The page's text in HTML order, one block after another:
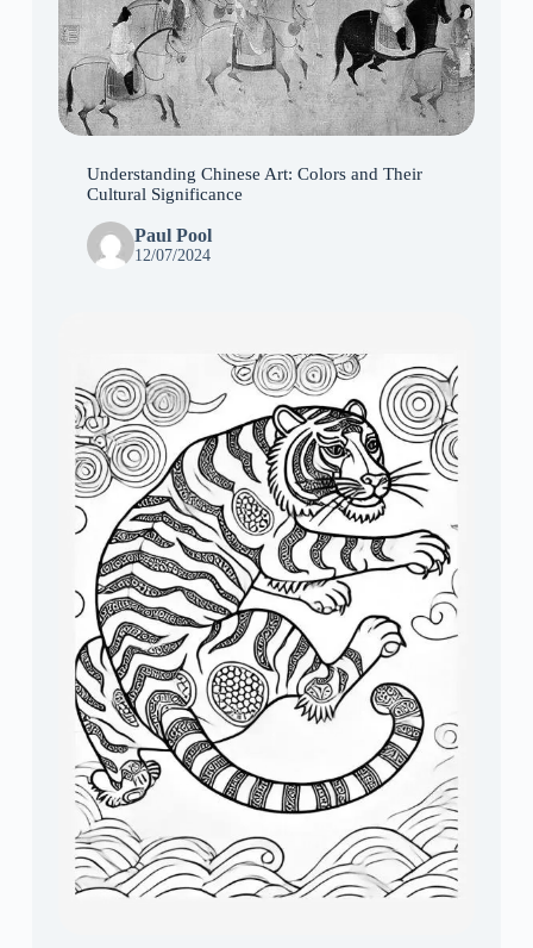
Understanding Chinese Art: Colors and Their
Cultural Significance
Paul Pool
12/07/2024